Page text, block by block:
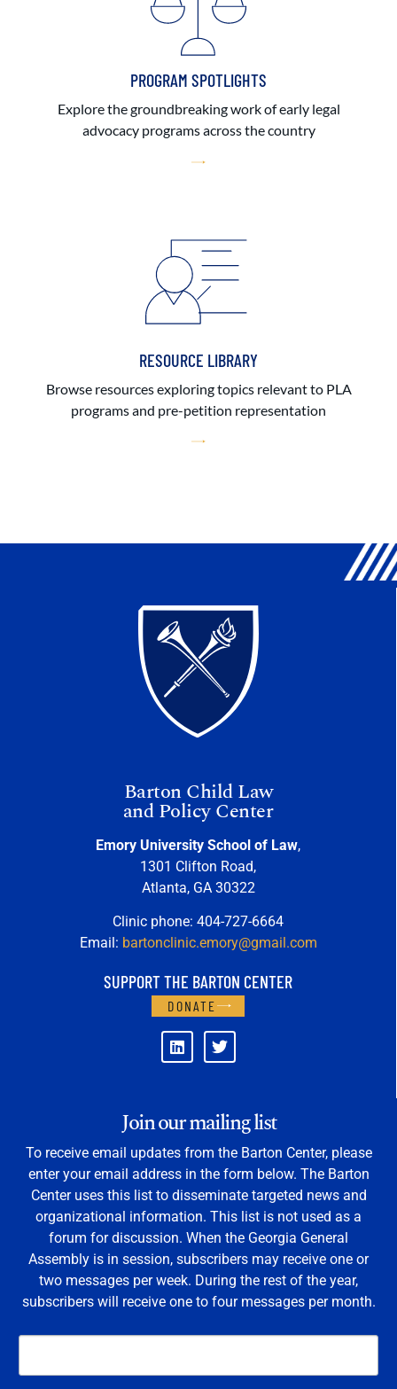
PROGRAM SPOTLIGHTS
Explore the groundbreaking work of early legal
advocacy programs across the country
RESOURCE LIBRARY
Browse resources exploring topics relevant to PLA
programs and pre-petition representation
Barton Child Law
and Policy Center
Emory University School of Law,
1301 Clifton Road,
Atlanta, GA 30322
Clinic phone: 404-727-6664
Email: bartonclinic.emory@gmail.com
SUPPORT THE BARTON CENTER
DONATE
Join our mailing list
To receive email updates from the Barton Center, please
enter your email address in the form below. The Barton
Center uses this list to disseminate targeted news and
organizational information. This list is not used as a
forum for discussion. When the Georgia General
Assembly is in session, subscribers may receive one or
two messages per week. During the rest of the year,
subscribers will receive one to four messages per month.